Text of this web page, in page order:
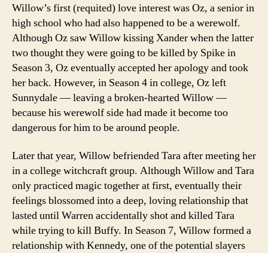
Willow’s first (requited) love interest was Oz, a senior in
high school who had also happened to be a werewolf.
Although Oz saw Willow kissing Xander when the latter
two thought they were going to be killed by Spike in
Season 3, Oz eventually accepted her apology and took
her back. However, in Season 4 in college, Oz left
Sunnydale — leaving a broken-hearted Willow —
because his werewolf side had made it become too
dangerous for him to be around people.
Later that year, Willow befriended Tara after meeting her
in a college witchcraft group. Although Willow and Tara
only practiced magic together at first, eventually their
feelings blossomed into a deep, loving relationship that
lasted until Warren accidentally shot and killed Tara
while trying to kill Buffy. In Season 7, Willow formed a
relationship with Kennedy, one of the potential slayers